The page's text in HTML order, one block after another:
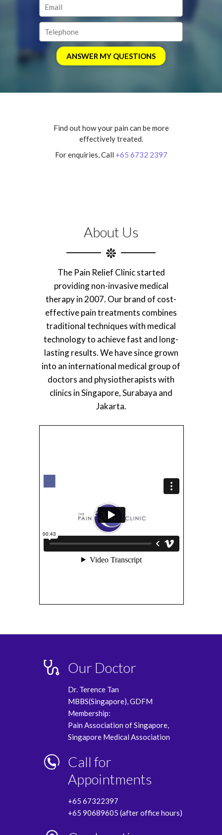
Find out how your pain can be more
effectively treated.
For enquiries, Call +65 6732 2397
About Us
The Pain Relief Clinic started
providing non-invasive medical
therapy in 2007. Our brand of cost-
effective pain treatments combines
traditional techniques with medical
technology to achieve fast and long-
lasting results. We have since grown
into an international medical group of
doctors and physiotherapists with
clinics in Singapore, Surabaya and
Jakarta.
Our Doctor
Dr. Terence Tan
MBBS(Singapore), GDFM
Membership:
Pain Association of Singapore,
Singapore Medical Association
Call for
Appointments
+65 67322397
+65 90689605 (after office hours)